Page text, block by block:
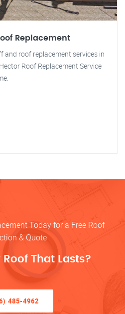
Replacement
and roof replacement services in
Roof Replacement Service
Today for a Free Roof
& Quote
Roof That Lasts?
485-4962